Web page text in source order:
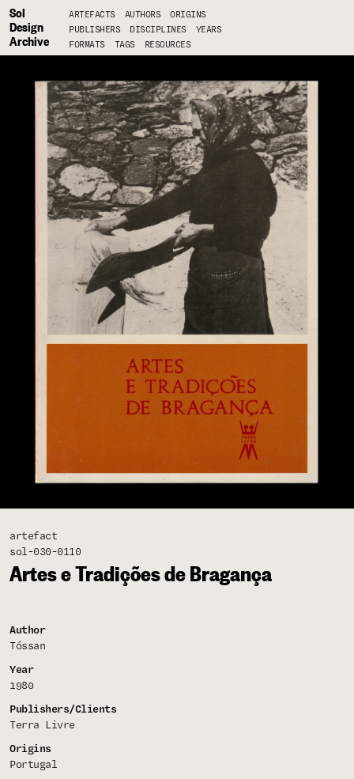
Sol
Design
Archive
ARTEFACTS AUTHORS
ORIGINS
PUBLISHERS
DISCIPLINES
YEARS
FORMATS
TAGS RESOURCES
artefact
sol-030-0110
Artes e Tradições de Bragança
Author
Tóssan
Year
1980
Publishers/Clients
Terra Livre
Origins
Portugal